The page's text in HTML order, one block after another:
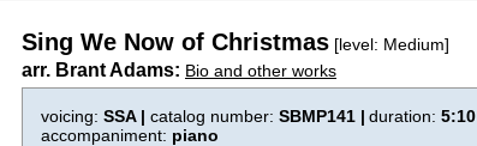
Sing We Now of Christmas [level: Medium]
arr. Brant Adams: Bio and other works
voicing: SSA | catalog number: SBMP141 | duration: 5:10
accompaniment: piano